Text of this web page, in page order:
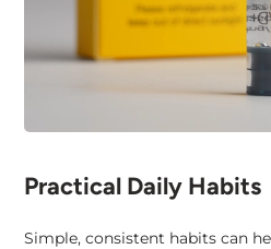
Practical Daily Habits
Simple, consistent habits can